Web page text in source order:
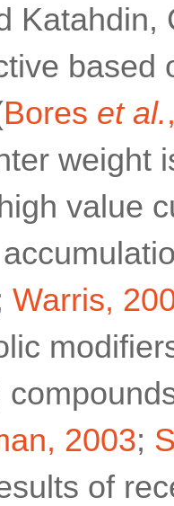
based
Bores et al.
weight
value
Warris,
2003;
of